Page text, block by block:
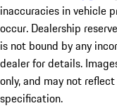
inaccuracies in vehicle
occur. Dealership
is not bound by any
dealer for details.
only, and may not
specification.